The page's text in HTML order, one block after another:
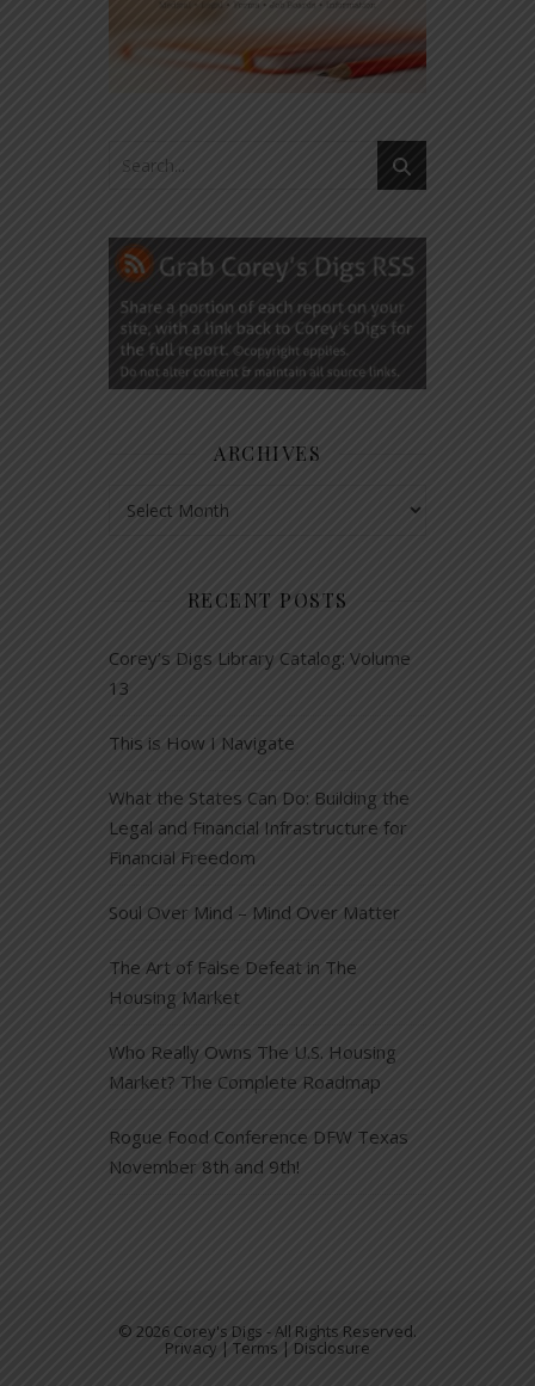
ARCHIVES
RECENT POSTS
Corey’s Digs Library Catalog: Volume
13
This is How I Navigate
What the States Can Do: Building the
Legal and Financial Infrastructure for
Financial Freedom
Soul Over Mind – Mind Over Matter
The Art of False Defeat in The
Housing Market
Who Really Owns The U.S. Housing
Market? The Complete Roadmap
Rogue Food Conference DFW Texas
November 8th and 9th!
© 2026 Corey's Digs - All Rights Reserved.
Privacy | Terms | Disclosure